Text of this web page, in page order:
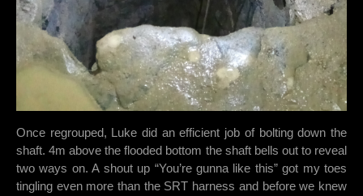
Once regrouped, Luke did an efficient job of bolting down the
shaft. 4m above the flooded bottom the shaft bells out to reveal
two ways on. A shout up “You’re gunna like this” got my toes
tingling even more than the SRT harness and before we knew